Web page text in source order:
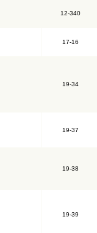
12-340
17-16
19-34
19-37
19-38
19-39